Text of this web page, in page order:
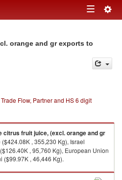
Toggle
orange and gr exports to
Flow, Partner and HS 6 digit
citrus fruit juice, (excl. orange and gr
, 355,230 Kg), Israel
, 95,760 Kg), European Union
($99.97K , 46,446 Kg).
and gr imports by country in 2021